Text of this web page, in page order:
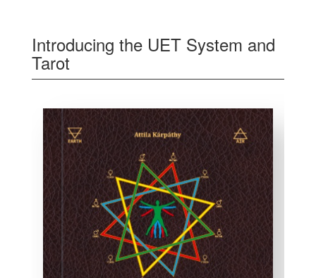
Introducing the UET System and
Tarot